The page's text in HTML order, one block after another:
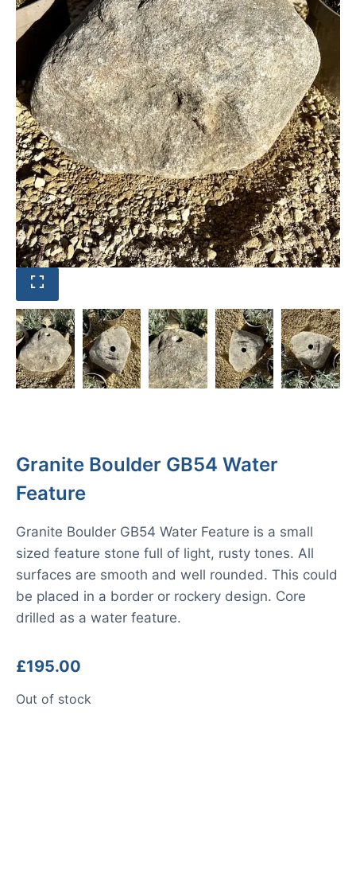
Granite Boulder GB54 Water
Feature
Granite Boulder GB54 Water Feature is a small
sized feature stone full of light, rusty tones. All
surfaces are smooth and well rounded. This could
be placed in a border or rockery design. Core
drilled as a water feature.
£195.00
Out of stock